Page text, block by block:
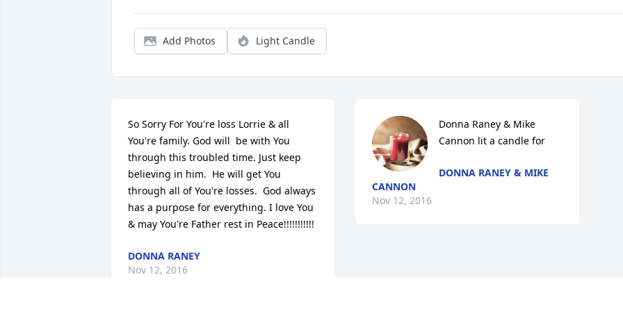
Add Photos Light Candle
So Sorry For You're loss Lorrie & all
You're family. God will  be with You
through this troubled time. Just keep
believing in him.  He will get You
through all of You're losses.  God always
has a purpose for everything. I love You
& may You're Father rest in Peace!!!!!!!!!!!
DONNA RANEY
Nov 12, 2016
Donna Raney & Mike
Cannon lit a candle for
DONNA RANEY & MIKE
CANNON
Nov 12, 2016